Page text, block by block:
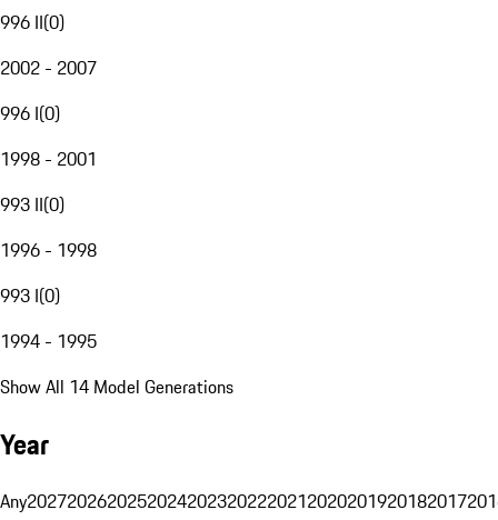
996 II(0)
2002 - 2007
996 I(0)
1998 - 2001
993 II(0)
1996 - 1998
993 I(0)
1994 - 1995
Show All 14 Model Generations
Year
Any20272026202520242023202220212020201920182017